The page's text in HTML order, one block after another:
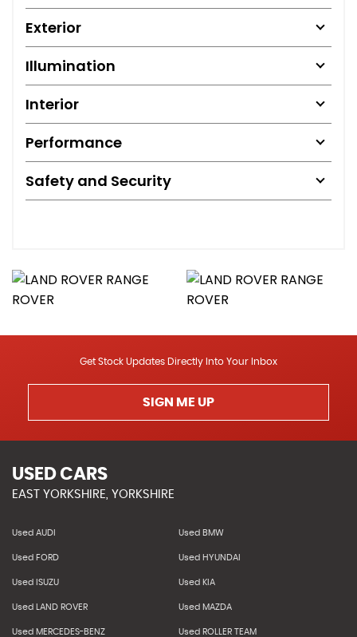
Exterior
Illumination
Interior
Performance
Safety and Security
Get Stock Updates Directly Into Your Inbox
SIGN ME UP
USED CARS
EAST YORKSHIRE, YORKSHIRE
Used AUDI Used BMW
Used FORD Used HYUNDAI
Used ISUZU Used KIA
Used LAND ROVER Used MAZDA
Used MERCEDES-BENZ Used ROLLER TEAM